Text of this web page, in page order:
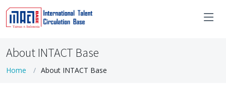
About INTACT Base
Home About INTACT Base